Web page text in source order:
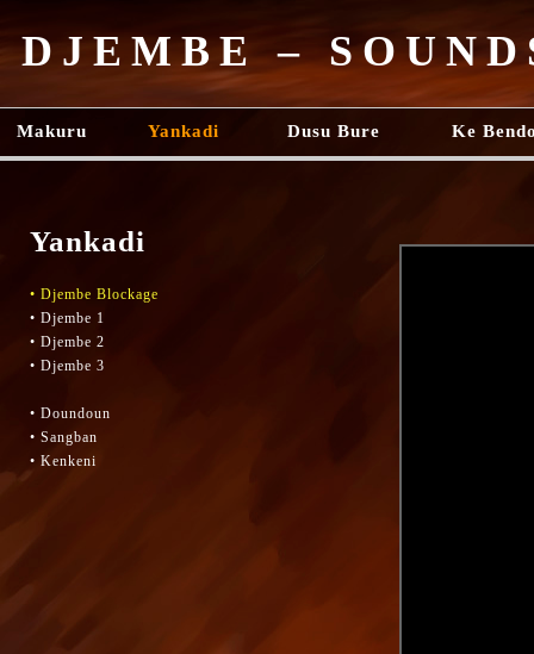
DJEMBE –
Makuru Yankadi Dusu Bure Ke
Yankadi
• Djembe Blockage
• Djembe 1
• Djembe 2
• Djembe 3
• Doundoun
• Sangban
• Kenkeni